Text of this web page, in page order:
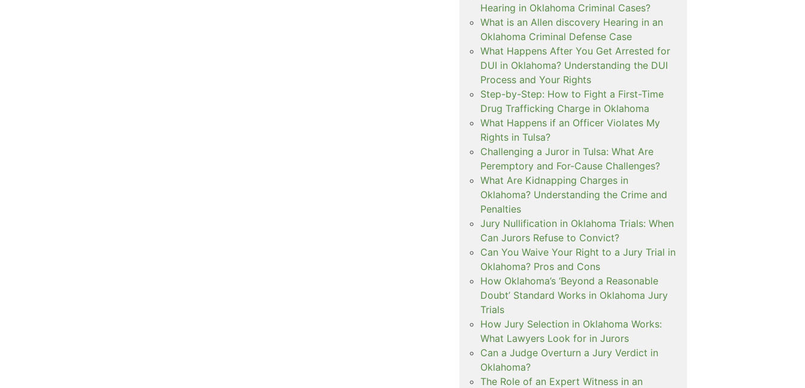
Hearing in Oklahoma Criminal Cases?
What is an Allen discovery Hearing in an
Oklahoma Criminal Defense Case
What Happens After You Get Arrested for
DUI in Oklahoma? Understanding the DUI
Process and Your Rights
Step-by-Step: How to Fight a First-Time
Drug Trafficking Charge in Oklahoma
What Happens if an Officer Violates My
Rights in Tulsa?
Challenging a Juror in Tulsa: What Are
Peremptory and For-Cause Challenges?
What Are Kidnapping Charges in
Oklahoma? Understanding the Crime and
Penalties
Jury Nullification in Oklahoma Trials: When
Can Jurors Refuse to Convict?
Can You Waive Your Right to a Jury Trial in
Oklahoma? Pros and Cons
How Oklahoma’s ‘Beyond a Reasonable
Doubt’ Standard Works in Oklahoma Jury
Trials
How Jury Selection in Oklahoma Works:
What Lawyers Look for in Jurors
Can a Judge Overturn a Jury Verdict in
Oklahoma?
The Role of an Expert Witness in an